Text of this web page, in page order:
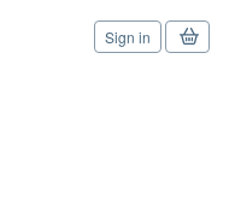
Sign in